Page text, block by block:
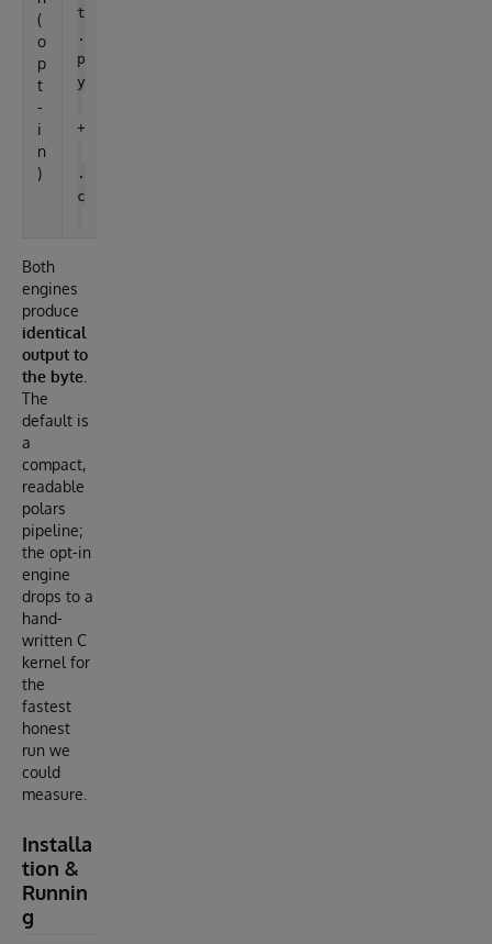
(
o
p
t
-
i
n
)
t
.
p
y
+
.
c
Both
engines
produce
identical
output to
the byte
The
default is
a
compact,
readable
polars
pipeline;
the opt-in
engine
drops to a
hand-
written C
kernel for
the
fastest
honest
run we
could
measure.
Installa
tion &
Runnin
g